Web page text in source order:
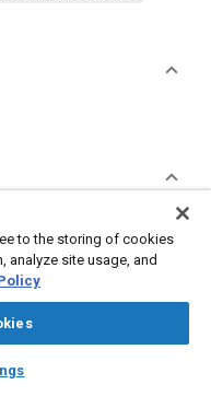
Chat
Fittings
systems
and gaskets
to the storing of cookies
analyze site usage, and